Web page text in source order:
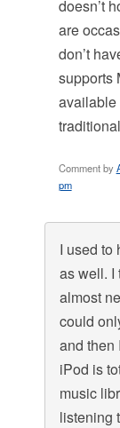
doesn’t
are
don’t
supports
available
Comment by
pm
I used to
as well. I
almost
could
and then
iPod is
music
listening